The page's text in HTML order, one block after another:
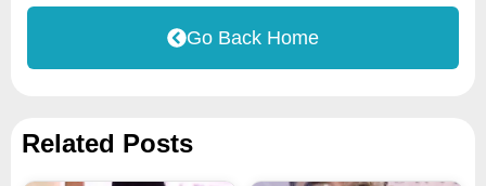
Go Back Home
Related Posts